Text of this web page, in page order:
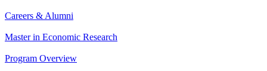
Careers & Alumni
Master in Economic Research
Program Overview